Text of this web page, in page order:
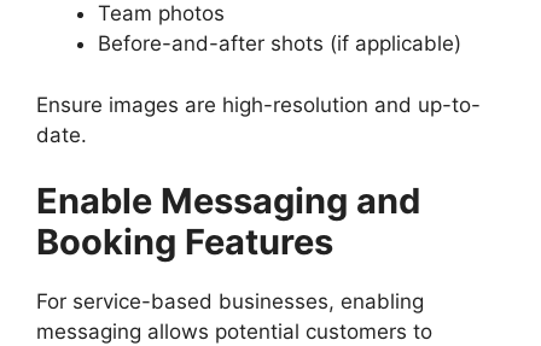
Team photos
Before-and-after shots (if applicable)
Ensure images are high-resolution and up-to-
date.
Enable Messaging and
Booking Features
For service-based businesses, enabling
messaging allows potential customers to